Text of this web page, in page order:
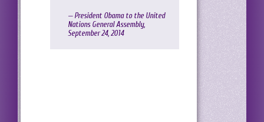
— President Obama to the United
Nations General Assembly,
September 24, 2014